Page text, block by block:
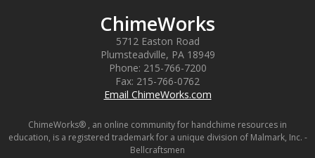
ChimeWorks
5712 Easton Road
Plumsteadville, PA 18949
Phone: 215-766-7200
Fax: 215-766-0762
Email ChimeWorks.com
ChimeWorks® , an online community for handchime resources in
education, is a registered trademark for a unique division of Malmark, Inc. -
Bellcraftsmen